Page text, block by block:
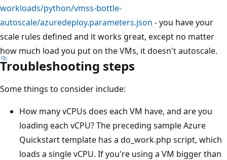
workloads/python/vmss-bottle-
autoscale/azuredeploy.parameters.json - you have your
scale rules defined and it works great, except no matter
how much load you put on the VMs, it doesn't autoscale.
Troubleshooting steps
Some things to consider include:
How many vCPUs does each VM have, and are you
loading each vCPU? The preceding sample Azure
Quickstart template has a do_work.php script, which
loads a single vCPU. If you're using a VM bigger than